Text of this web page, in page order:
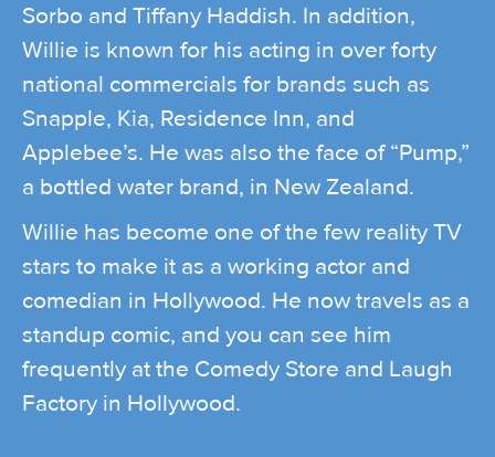
Sorbo and Tiffany Haddish. In addition,
Willie is known for his acting in over forty
national commercials for brands such as
Snapple, Kia, Residence Inn, and
Applebee’s. He was also the face of “Pump,”
a bottled water brand, in New Zealand.
Willie has become one of the few reality TV
stars to make it as a working actor and
comedian in Hollywood. He now travels as a
standup comic, and you can see him
frequently at the Comedy Store and Laugh
Factory in Hollywood.